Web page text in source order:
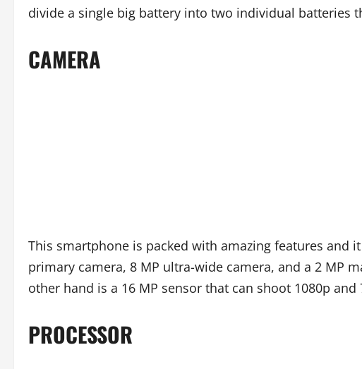
divide a single big battery into two individual batteries
CAMERA
This smartphone is packed with amazing features and
primary camera, 8 MP ultra-wide camera, and a 2 MP
other hand is a 16 MP sensor that can shoot 1080p and
PROCESSOR